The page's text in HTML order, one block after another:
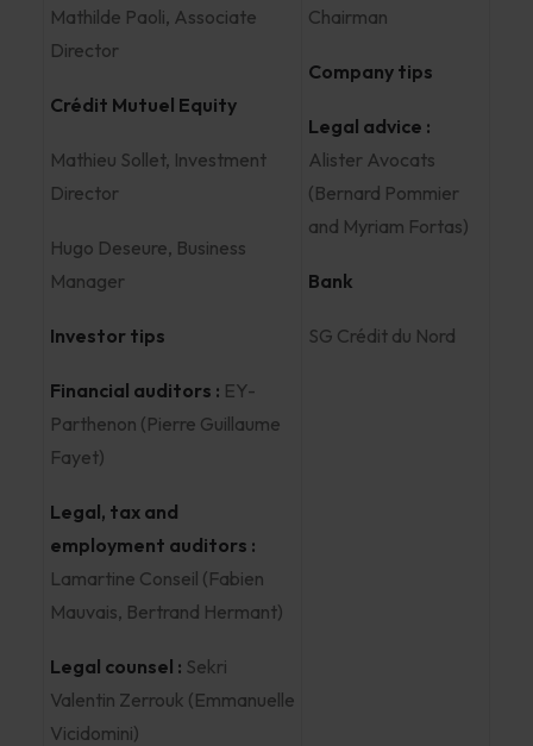
Mathilde Paoli, Associate
Director
Crédit Mutuel Equity
Mathieu Sollet, Investment
Director
Hugo Deseure, Business
Manager
Investor tips
Financial auditors : EY-
Parthenon (Pierre Guillaume
Fayet)
Legal, tax and
employment auditors :
Lamartine Conseil (Fabien
Mauvais, Bertrand Hermant)
Legal counsel : Sekri
Valentin Zerrouk (Emmanuelle
Vicidomini)
Chairman
Company tips
Legal advice :
Alister Avocats
(Bernard Pommier
and Myriam Fortas)
Bank
SG Crédit du Nord